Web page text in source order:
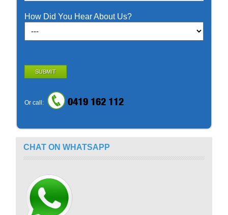
How Did You Hear About Us?
Or call: 0419 162 112
SUBMIT
CHAT ON WHATSAPP